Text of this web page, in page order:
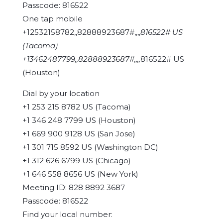
Passcode: 816522
One tap mobile
+12532158782,,82888923687#,,,,816522# US
(Tacoma)
+13462487799,,82888923687#,,,,816522# US
(Houston)
Dial by your location
+1 253 215 8782 US (Tacoma)
+1 346 248 7799 US (Houston)
+1 669 900 9128 US (San Jose)
+1 301 715 8592 US (Washington DC)
+1 312 626 6799 US (Chicago)
+1 646 558 8656 US (New York)
Meeting ID: 828 8892 3687
Passcode: 816522
Find your local number: